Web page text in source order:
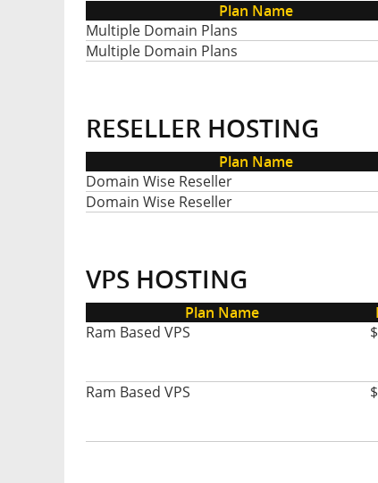
Plan Name
Multiple Domain Plans
Multiple Domain Plans
RESELLER HOSTING
Plan Name
Domain Wise Reseller
Domain Wise Reseller
VPS HOSTING
Plan Name
Ram Based VPS
Ram Based VPS